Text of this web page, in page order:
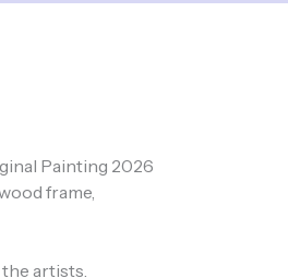
Painting 2026
frame,
artists.